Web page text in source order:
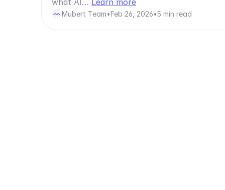
what AI… Learn more
Mubert Team•Feb 26, 2026•5 min read